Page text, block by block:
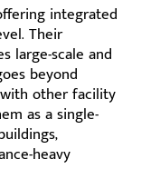
integrated
Their
large-scale and
beyond
other facility
as a single-
heavy